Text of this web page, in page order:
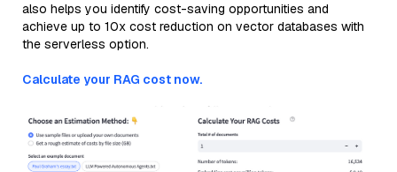
also helps you identify cost-saving opportunities and
achieve up to 10x cost reduction on vector databases with
the serverless option.
Calculate your RAG cost now.